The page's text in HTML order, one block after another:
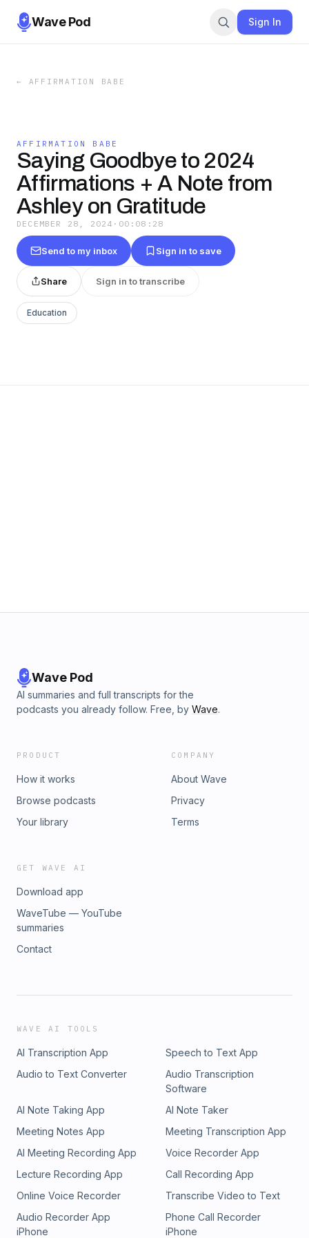
Wave Pod Sign In
← AFFIRMATION BABE
AFFIRMATION BABE
Saying Goodbye to 2024
Affirmations + A Note from
Ashley on Gratitude
DECEMBER 28, 2024 · 00:08:28
Send to my inbox Sign in to save
Share Sign in to transcribe
Education
Wave Pod
AI summaries and full transcripts for the
podcasts you already follow. Free, by Wave.
PRODUCT
How it works
Browse podcasts
Your library
COMPANY
About Wave
Privacy
Terms
GET WAVE AI
Download app
WaveTube — YouTube
summaries
Contact
WAVE AI TOOLS
AI Transcription App
Speech to Text App
Audio to Text Converter
Audio Transcription
Software
AI Note Taking App
AI Note Taker
Meeting Notes App
Meeting Transcription App
AI Meeting Recording App
Voice Recorder App
Lecture Recording App
Call Recording App
Online Voice Recorder
Transcribe Video to Text
Audio Recorder App
iPhone
Phone Call Recorder
iPhone